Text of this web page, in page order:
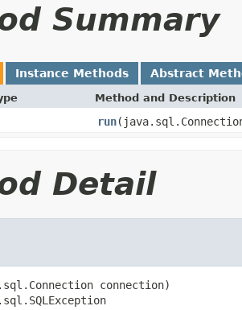
Summary
Instance Methods Abstract
Method and Description
run
Detail
connection)